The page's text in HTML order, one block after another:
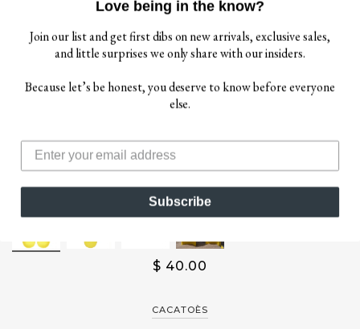
$ 40.00
CACATOÈS
Love being in the know?
Join our list and get first dibs on new arrivals, exclusive sales,
and little surprises we only share with our insiders.
Because let’s be honest, you deserve to know before everyone
else.
Subscribe